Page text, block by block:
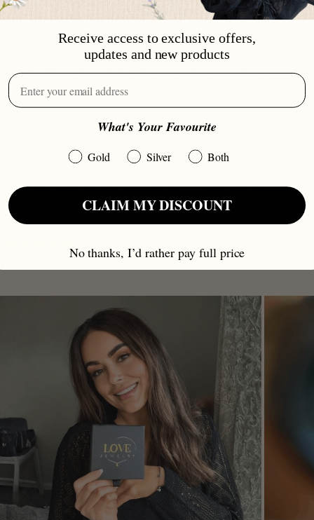
There are 3 ways to view your custom photo.
Look directly into the front of the projection like you would
look through a peephole. Make sure you keep your other eye
closed.
projection to display the image on a wall. This works best in a
bead against the camera lens, then move it slightly until the
image appears on your screen.
FROM OUR CUSTOMERS
Receive access to exclusive offers,
updates and new products
What's Your Favourite
Gold Silver Both
CLAIM MY DISCOUNT
No thanks, I’d rather pay full price